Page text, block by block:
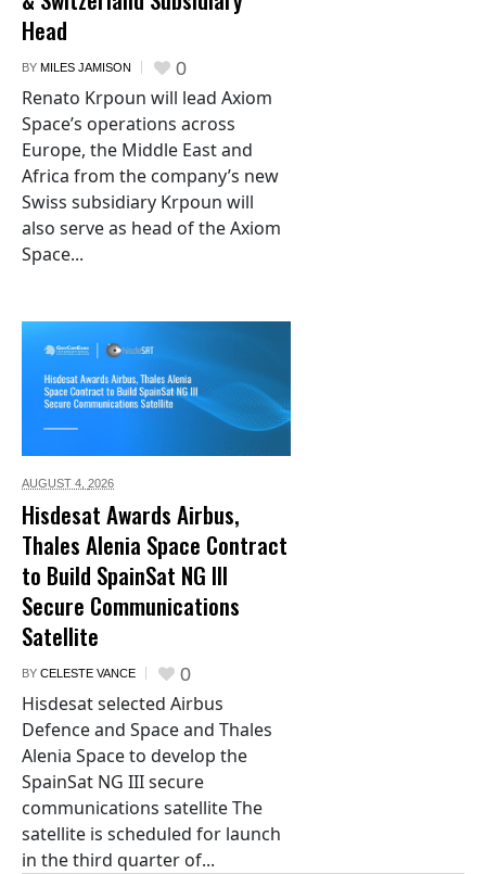
Head
BY MILES JAMISON 0
Renato Krpoun will lead Axiom
Space’s operations across
Europe, the Middle East and
Africa from the company’s new
Swiss subsidiary Krpoun will
also serve as head of the Axiom
Space...
AUGUST 4, 2026
Hisdesat Awards Airbus,
Thales Alenia Space Contract
to Build SpainSat NG III
Secure Communications
Satellite
BY CELESTE VANCE 0
Hisdesat selected Airbus
Defence and Space and Thales
Alenia Space to develop the
SpainSat NG III secure
communications satellite The
satellite is scheduled for launch
in the third quarter of...